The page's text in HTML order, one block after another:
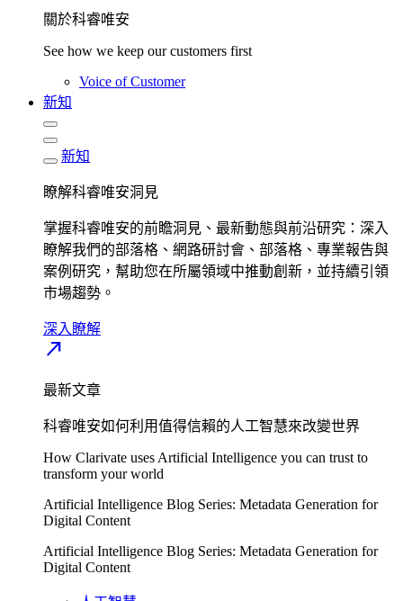
關於科睿唯安
See how we keep our customers first
Voice of Customer
新知
新知
瞭解科睿唯安洞見
掌握科睿唯安的前瞻洞見、最新動態與前沿研究：深入
瞭解我們的部落格、網路研討會、部落格、專業報告與
案例研究，幫助您在所屬領域中推動創新，並持續引領
市場趨勢。
深入瞭解​
north_east
最新文章
科睿唯安如何利用值得信賴的人工智慧來改變世界
How Clarivate uses Artificial Intelligence you can trust to
transform your world
Artificial Intelligence Blog Series: Metadata Generation for
Digital Content
Artificial Intelligence Blog Series: Metadata Generation for
Digital Content